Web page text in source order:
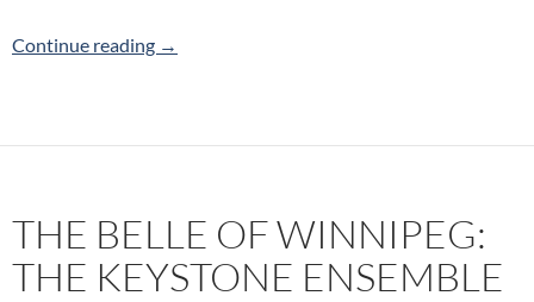
Continue reading Guantanamo Hotels & Resorts: Pandemic
→
THE BELLE OF WINNIPEG:
THE KEYSTONE ENSEMBLE